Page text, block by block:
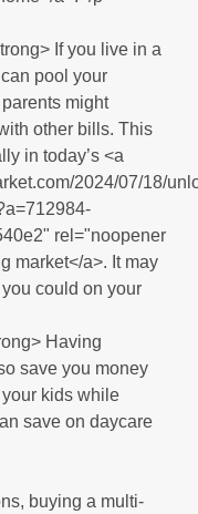
If you live in a
pool your
might
other bills. This
in today’s <a
2024/07/18/
rel="noopener
market</a>. It may
could on your
Having
save you money
kids while
save on daycare
buying a multi-